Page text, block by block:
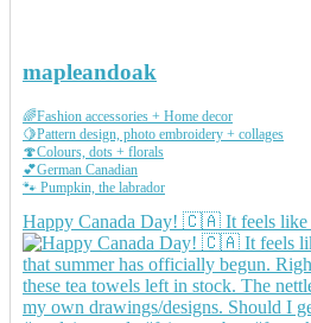
mapleandoak
🌈Fashion accessories + Home decor
🍋Pattern design, photo embroidery + collages
🍄Colours, dots + florals
💕German Canadian
🐾 Pumpkin, the labrador
Happy Canada Day! 🇨🇦 It feels like